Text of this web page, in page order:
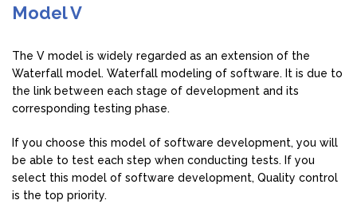
Model V
The V model is widely regarded as an extension of the
Waterfall model. Waterfall modeling of software. It is due to
the link between each stage of development and its
corresponding testing phase.
If you choose this model of software development, you will
be able to test each step when conducting tests. If you
select this model of software development, Quality control
is the top priority.